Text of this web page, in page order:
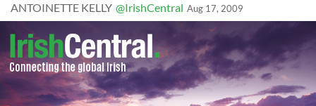
ANTOINETTE KELLY @IrishCentral Aug 17, 2009